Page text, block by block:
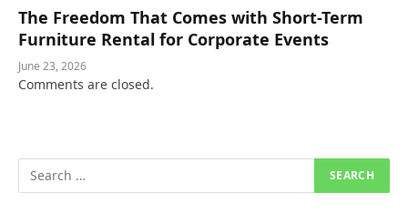
The Freedom That Comes with Short-Term
Furniture Rental for Corporate Events
June 23, 2026
Comments are closed.